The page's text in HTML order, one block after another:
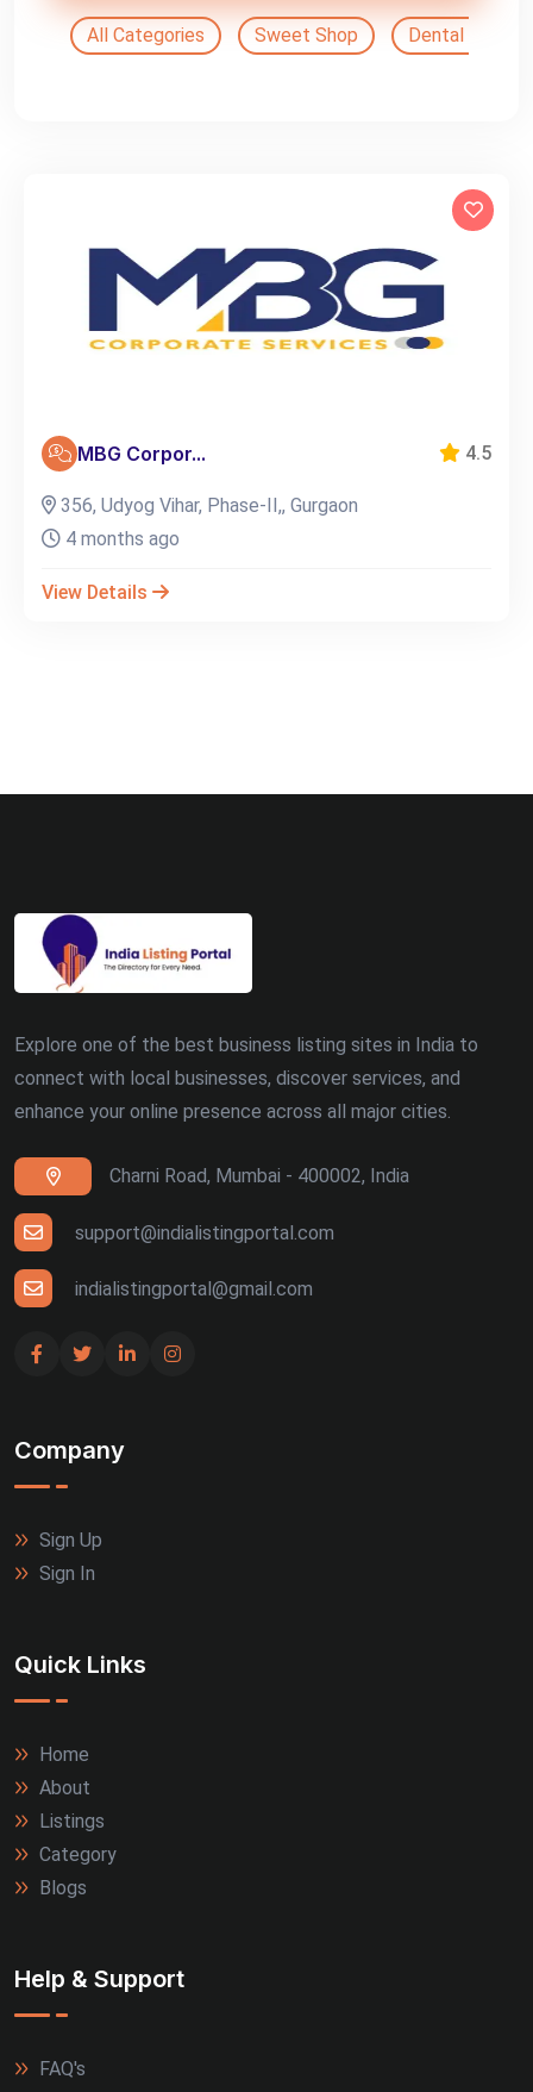
All Categories Sweet Shop Dental
MBG Corpor... 4.5
356, Udyog Vihar, Phase-II,, Gurgaon
4 months ago
View Details
Explore one of the best business listing sites in India to
connect with local businesses, discover services, and
enhance your online presence across all major cities.
Charni Road, Mumbai - 400002, India
support@indialistingportal.com
indialistingportal@gmail.com
Company
Sign Up
Sign In
Quick Links
Home
About
Listings
Category
Blogs
Help & Support
FAQ's